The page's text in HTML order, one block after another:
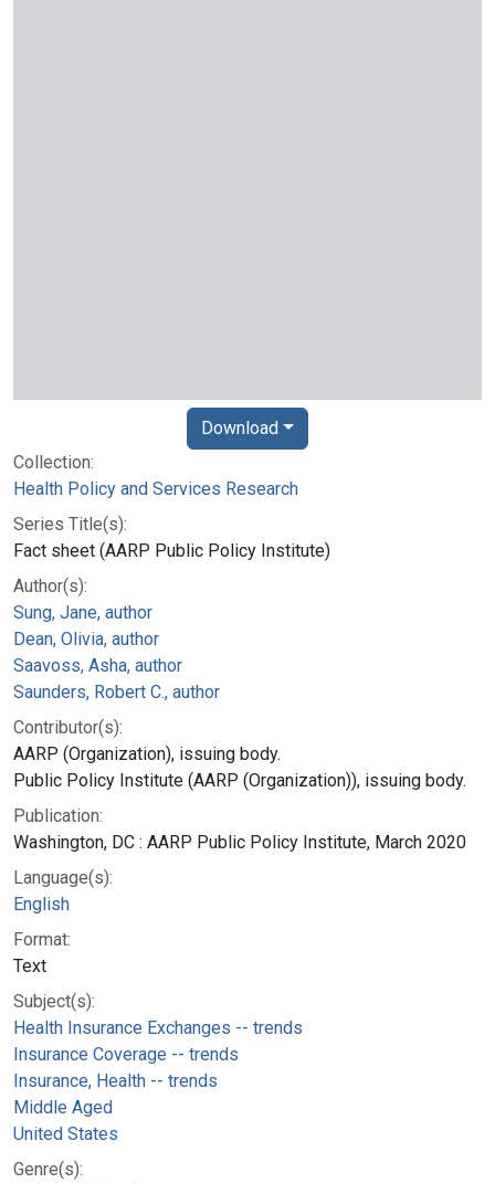
Collection:
Health Policy and Services Research
Series Title(s):
Fact sheet (AARP Public Policy Institute)
Author(s):
Sung, Jane, author
Dean, Olivia, author
Saavoss, Asha, author
Saunders, Robert C., author
Contributor(s):
AARP (Organization), issuing body.
Public Policy Institute (AARP (Organization)), issuing body.
Publication:
Washington, DC : AARP Public Policy Institute, March 2020
Language(s):
English
Format:
Text
Subject(s):
Health Insurance Exchanges -- trends
Insurance Coverage -- trends
Insurance, Health -- trends
Middle Aged
United States
Genre(s):
Download